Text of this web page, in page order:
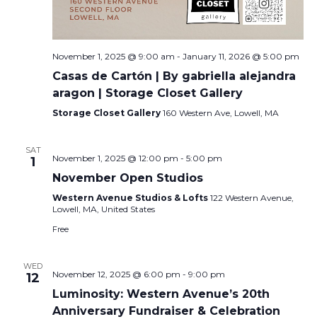
November 1, 2025 @ 9:00 am - January 11, 2026 @ 5:00 pm
Casas de Cartón | By gabriella alejandra
aragon | Storage Closet Gallery
Storage Closet Gallery 160 Western Ave, Lowell, MA
SAT
1 November 1, 2025 @ 12:00 pm - 5:00 pm
November Open Studios
Western Avenue Studios & Lofts 122 Western Avenue,
Lowell, MA, United States
Free
WED
12 November 12, 2025 @ 6:00 pm - 9:00 pm
Luminosity: Western Avenue’s 20th
Anniversary Fundraiser & Celebration